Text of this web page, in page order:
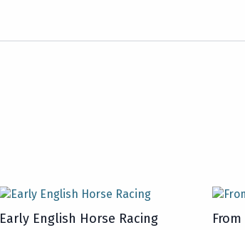
Early English Horse Racing